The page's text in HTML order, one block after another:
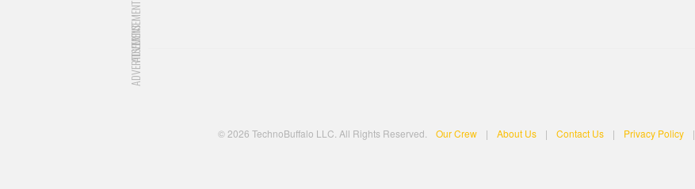
ADVERTISEMENT
ADVERTISEMENT
© 2026 TechnoBuffalo LLC. All Rights Reserved. Our Crew | About Us | Contact Us | Privacy Policy |